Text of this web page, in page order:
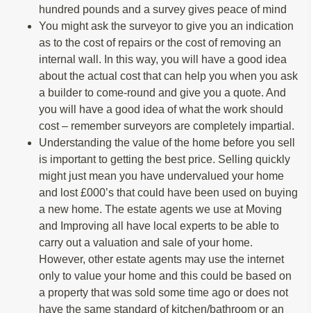
hundred pounds and a survey gives peace of mind
You might ask the surveyor to give you an indication
as to the cost of repairs or the cost of removing an
internal wall. In this way, you will have a good idea
about the actual cost that can help you when you ask
a builder to come-round and give you a quote. And
you will have a good idea of what the work should
cost – remember surveyors are completely impartial.
Understanding the value of the home before you sell
is important to getting the best price. Selling quickly
might just mean you have undervalued your home
and lost £000’s that could have been used on buying
a new home. The estate agents we use at Moving
and Improving all have local experts to be able to
carry out a valuation and sale of your home.
However, other estate agents may use the internet
only to value your home and this could be based on
a property that was sold some time ago or does not
have the same standard of kitchen/bathroom or an